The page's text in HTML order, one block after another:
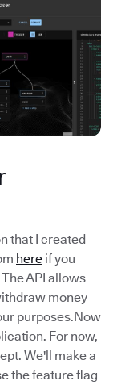
that I created
here if you
API allows
money
purposes.Now
For now,
We'll make a
the feature flag